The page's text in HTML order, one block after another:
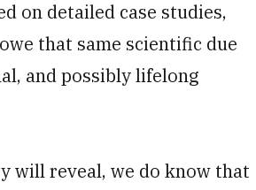
on detailed case studies,
that same scientific due
and possibly lifelong
will reveal, we do know that